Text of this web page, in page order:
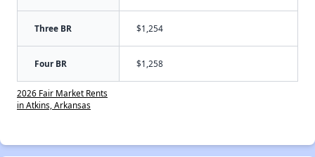
Three BR $1,254
Four BR $1,258
2026 Fair Market Rents
in Atkins, Arkansas